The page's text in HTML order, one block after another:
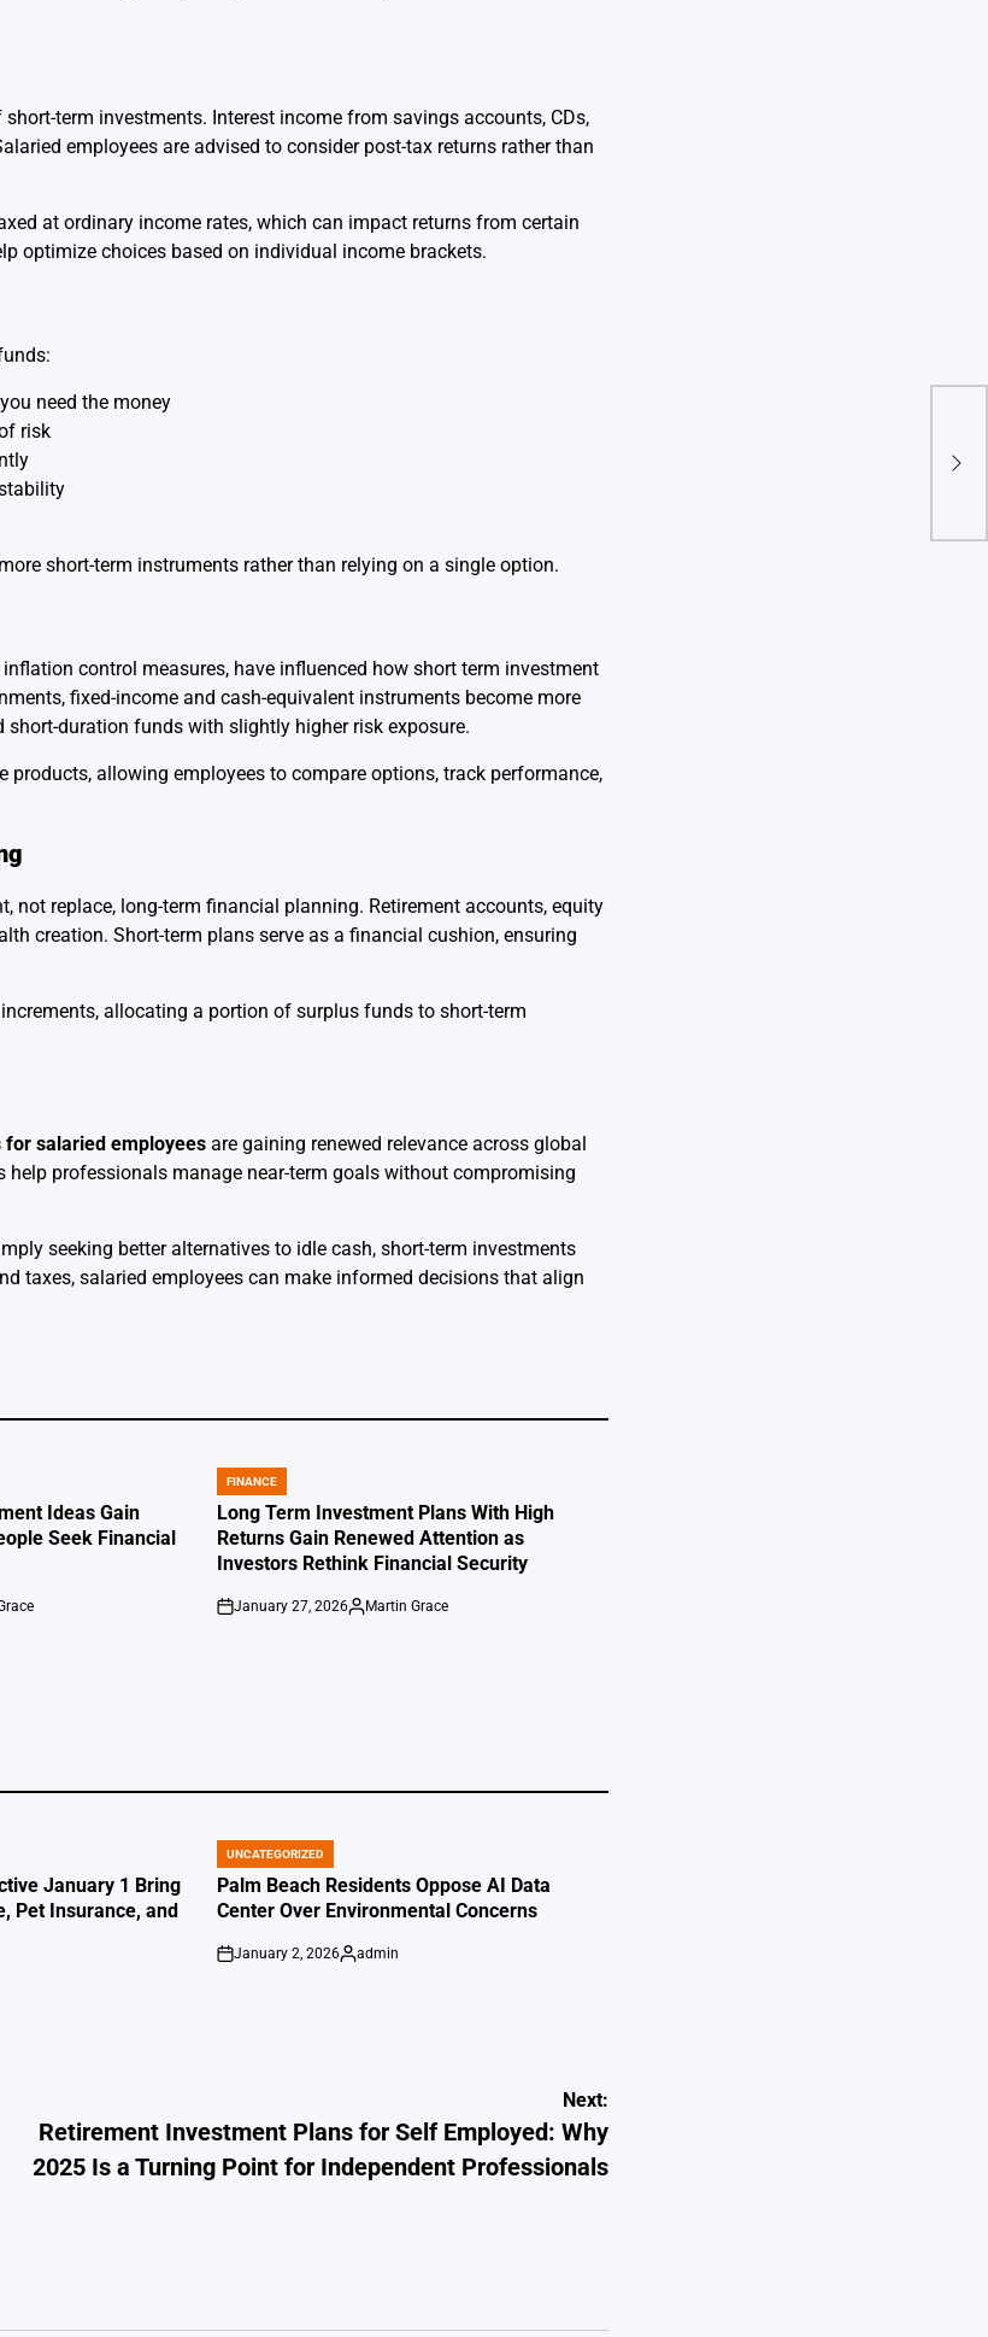
term investments. Interest income from savings accounts, CDs,
employees are advised to consider post-tax returns rather than
at ordinary income rates, which can impact returns from certain
optimize choices based on individual income brackets.
need the money
risk
short-term instruments rather than relying on a single option.
control measures, have influenced how short term investment
fixed-income and cash-equivalent instruments become more
duration funds with slightly higher risk exposure.
allowing employees to compare options, track performance,
replace, long-term financial planning. Retirement accounts, equity
creation. Short-term plans serve as a financial cushion, ensuring
allocating a portion of surplus funds to short-term
salaried employees are gaining renewed relevance across global
professionals manage near-term goals without compromising
seeking better alternatives to idle cash, short-term investments
taxes, salaried employees can make informed decisions that align
Ideas Gain
Seek Financial
POSTED
IN
FINANCE
Long Term Investment Plans With High
Returns Gain Renewed Attention as
Investors Rethink Financial Security
on
January 27, 2026
Posted
Martin Grace
January 1 Bring
Pet Insurance, and
POSTED
IN
UNCATEGORIZED
Palm Beach Residents Oppose AI Data
Center Over Environmental Concerns
on
January 2, 2026
Posted
admin
Next:
Retirement Investment Plans for Self Employed: Why
2025 Is a Turning Point for Independent Professionals